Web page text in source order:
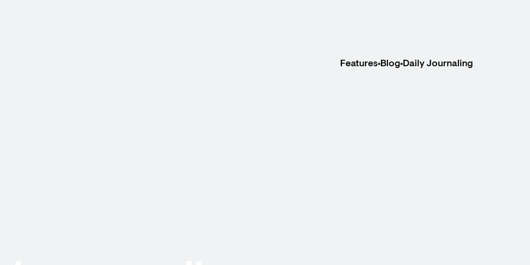
Features Blog Daily Journaling